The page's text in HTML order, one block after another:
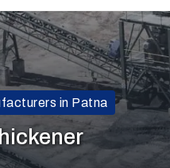
in Patna